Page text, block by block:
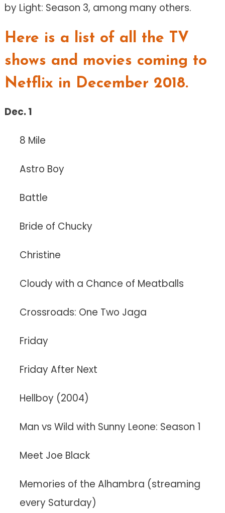
by Light: Season 3, among many others.
Here is a list of all the TV
shows and movies coming to
Netflix in December 2018.
Dec. 1
8 Mile
Astro Boy
Battle
Bride of Chucky
Christine
Cloudy with a Chance of Meatballs
Crossroads: One Two Jaga
Friday
Friday After Next
Hellboy (2004)
Man vs Wild with Sunny Leone: Season 1
Meet Joe Black
Memories of the Alhambra (streaming
every Saturday)